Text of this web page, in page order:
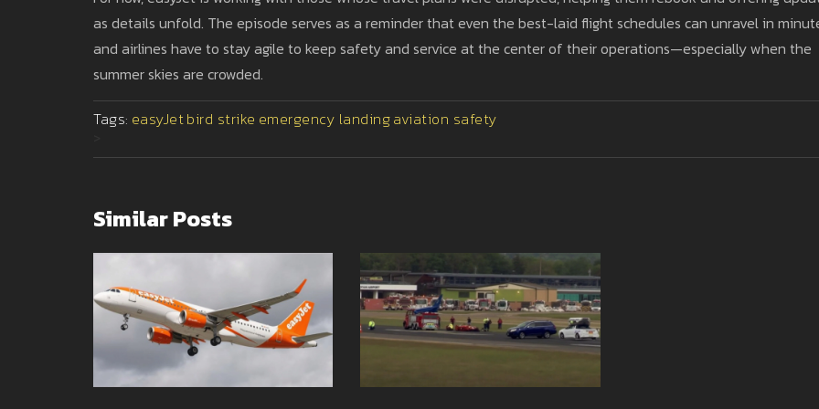
as details unfold. The episode serves as a reminder that even the best-laid flight schedules can unravel in
and airlines have to stay agile to keep safety and service at the center of their operations—especially when the
summer skies are crowded.
Tags: easyJetbird strike emergency landingaviation safety
Similar Posts